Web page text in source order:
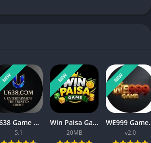
NEW
U638 Game APK Download 2026 New Money Earning App in Pakistan
5.1
NEW
Win Paisa Game APK Download For Android New Real Cash App 2026
20MB
NEW
WE999 Game
v2.0